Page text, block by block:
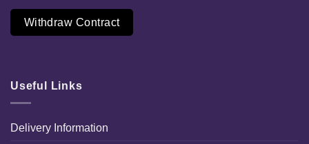
Withdraw Contract
Useful Links
Delivery Information